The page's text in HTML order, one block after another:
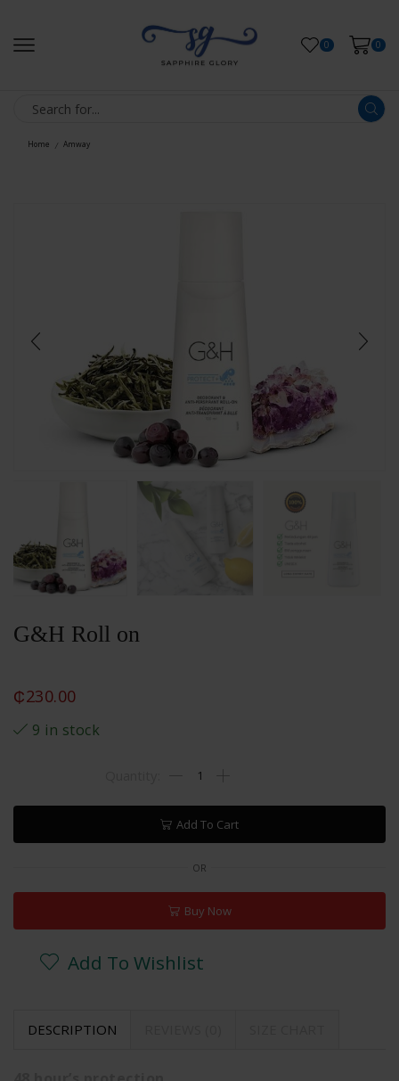
0 0
Home / Amway
G&H Roll on
₵230.00
9 in stock
Add To Cart
OR
Buy Now
Add To Wishlist
DESCRIPTION